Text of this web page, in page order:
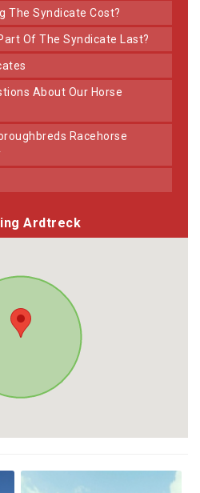
The Syndicate Cost?
Of The Syndicate Last?
Ardtreck